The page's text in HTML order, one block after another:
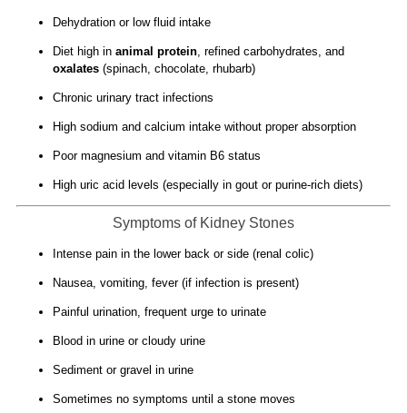
Dehydration or low fluid intake
Diet high in animal protein, refined carbohydrates, and
oxalates(spinach, chocolate, rhubarb)
Chronic urinary tract infections
High sodium and calcium intake without proper absorption
Poor magnesium and vitamin B6 status
High uric acid levels (especially in gout or purine-rich diets)
Symptoms of Kidney Stones
Intense pain in the lower back or side (renal colic)
Nausea, vomiting, fever (if infection is present)
Painful urination, frequent urge to urinate
Blood in urine or cloudy urine
Sediment or gravel in urine
Sometimes no symptoms until a stone moves